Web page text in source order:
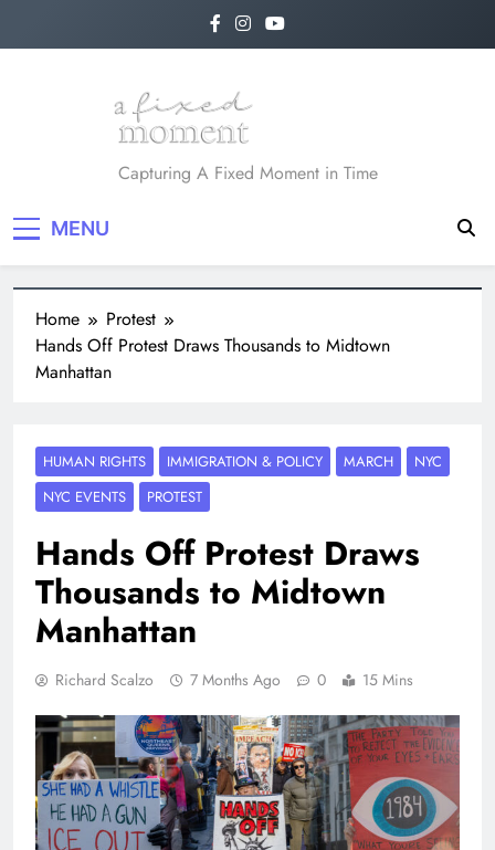
A Fixed Moment
Capturing A Fixed Moment in Time
MENU
Home
Protest
Hands Off Protest Draws Thousands to Midtown
Manhattan
HUMAN RIGHTS IMMIGRATION & POLICY MARCH
NYC
NYC EVENTS
PROTEST
Hands Off Protest Draws
Thousands to Midtown
Manhattan
Richard Scalzo 7 Months Ago 0 15 Mins